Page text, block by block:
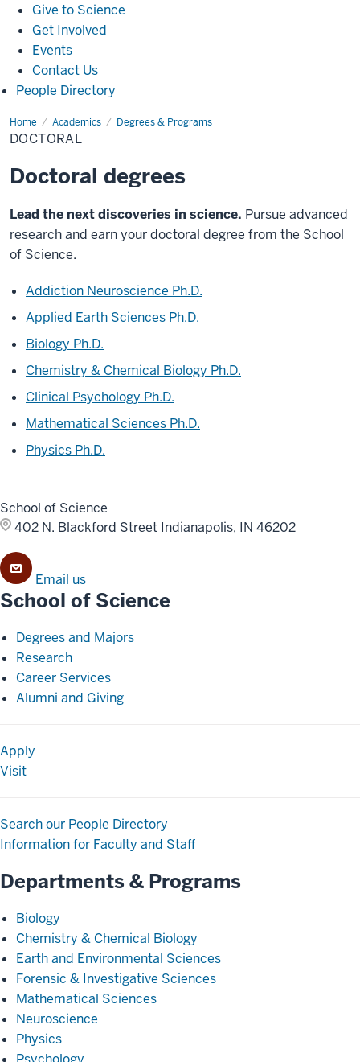
Giving
Give to Science
Get Involved
Events
Contact Us
People Directory
Home Academics Degrees & Programs
Doctoral
DOCTORAL
Doctoral degrees
Lead the next discoveries in science. Pursue advanced
research and earn your doctoral degree from the School
of Science.
Addiction Neuroscience Ph.D.
Applied Earth Sciences Ph.D.
Biology Ph.D.
Chemistry & Chemical Biology Ph.D.
Clinical Psychology Ph.D.
Mathematical Sciences Ph.D.
Physics Ph.D.
School of Science
402 N. Blackford Street Indianapolis, IN 46202
Email us
School of Science
Degrees and Majors
Research
Career Services
Alumni and Giving
Apply
Visit
Search our People Directory
Information for Faculty and Staff
Departments & Programs
Biology
Chemistry & Chemical Biology
Earth and Environmental Sciences
Forensic & Investigative Sciences
Mathematical Sciences
Neuroscience
Physics